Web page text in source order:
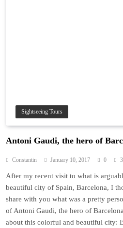
Sightseeing Tours
Antoni Gaudi, the hero of
Constantin January 10, 2017 0
After my recent visit to what is
beautiful city of Spain, Barcelona, I
share with you what was a pretty
of Antoni Gaudi, the hero of
about this colorful and beautiful city: